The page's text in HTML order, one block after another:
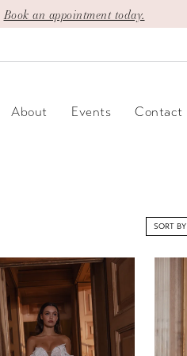
Book an appointment today.
About Events Contact
SORT BY